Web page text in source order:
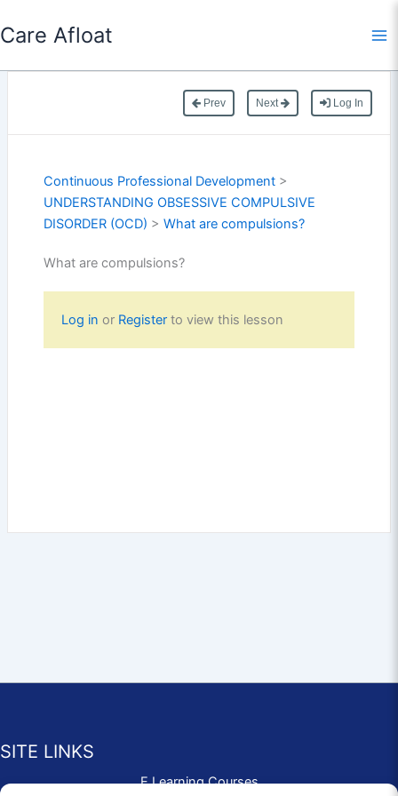
to
Care Afloat
Prev Next Log In
Continuous Professional Development>
UNDERSTANDING OBSESSIVE COMPULSIVE
DISORDER (OCD) > What are compulsions?
What are compulsions?
Log in or Registerto view this lesson
SITE LINKS
E Learning Courses